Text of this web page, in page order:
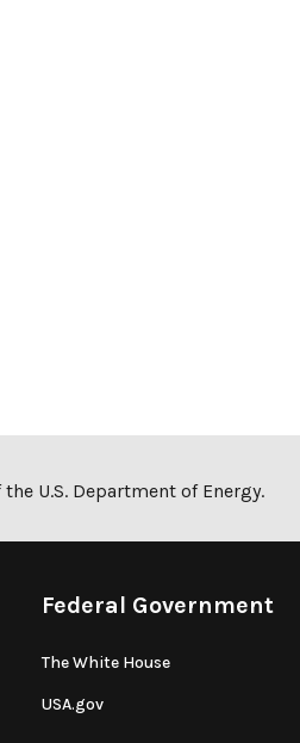
U.S. Department of Energy.
Federal Government
The White House
USA.gov